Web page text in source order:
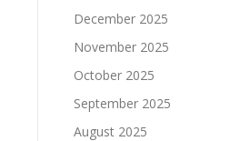
December 2025
November 2025
October 2025
September 2025
August 2025